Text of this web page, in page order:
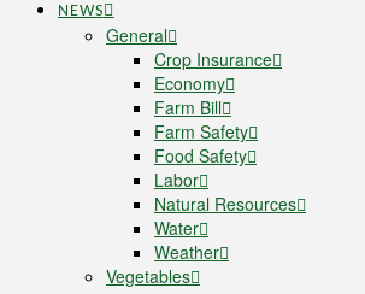
NEWS
General
Crop Insurance
Economy
Farm Bill
Farm Safety
Food Safety
Labor
Natural Resources
Water
Weather
Vegetables